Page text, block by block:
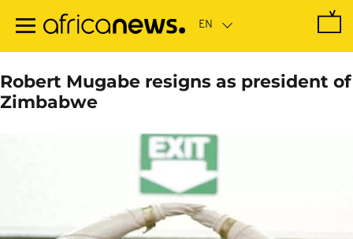
main
Robert Mugabe resigns as president of
Zimbabwe